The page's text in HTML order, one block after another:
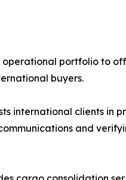
portfolio to
buyers.
international clients in
and